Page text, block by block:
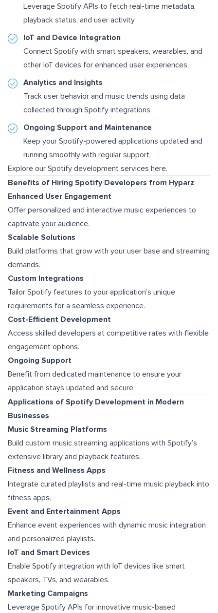
Leverage Spotify APIs to fetch real-time metadata,
playback status, and user activity.
IoT and Device Integration
Connect Spotify with smart speakers, wearables, and
other IoT devices for enhanced user experiences.
Analytics and Insights
Track user behavior and music trends using data
collected through Spotify integrations.
Ongoing Support and Maintenance
Keep your Spotify-powered applications updated and
running smoothly with regular support.
Explore our Spotify development services here.
Benefits of Hiring Spotify Developers from Hyparz
Enhanced User Engagement
Offer personalized and interactive music experiences to
captivate your audience.
Scalable Solutions
Build platforms that grow with your user base and streaming
demands.
Custom Integrations
Tailor Spotify features to your application’s unique
requirements for a seamless experience.
Cost-Efficient Development
Access skilled developers at competitive rates with flexible
engagement options.
Ongoing Support
Benefit from dedicated maintenance to ensure your
application stays updated and secure.
Applications of Spotify Development in Modern
Businesses
Music Streaming Platforms
Build custom music streaming applications with Spotify’s
extensive library and playback features.
Fitness and Wellness Apps
Integrate curated playlists and real-time music playback into
fitness apps.
Event and Entertainment Apps
Enhance event experiences with dynamic music integration
and personalized playlists.
IoT and Smart Devices
Enable Spotify integration with IoT devices like smart
speakers, TVs, and wearables.
Marketing Campaigns
Leverage Spotify APIs for innovative music-based